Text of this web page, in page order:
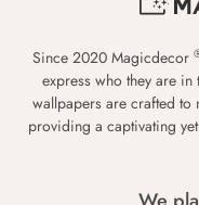
Since 2020 Magicdecor
express who they are
wallpapers are crafted to
providing a captivating